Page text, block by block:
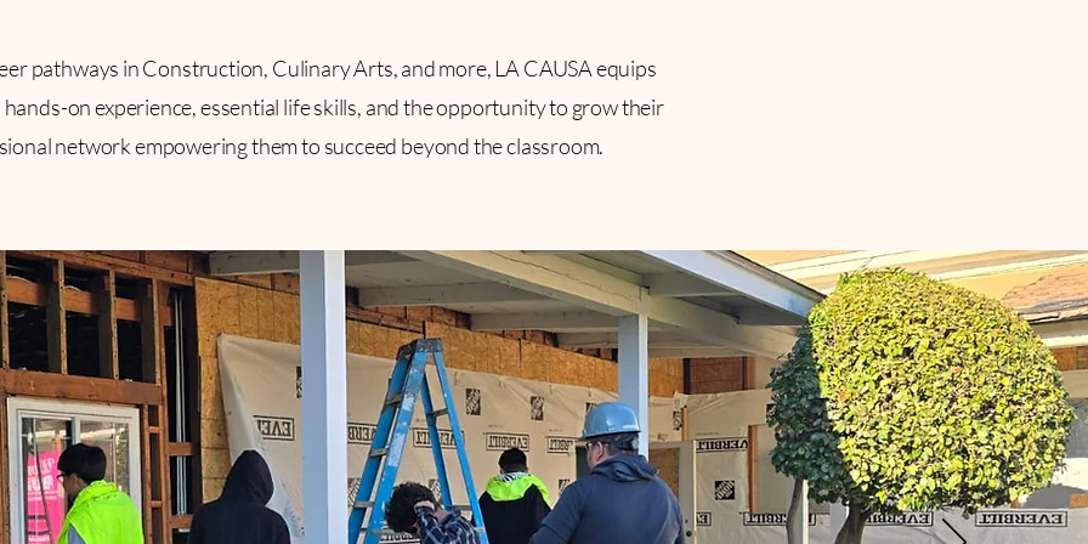
pathways in Construction, Culinary Arts, and more, LA CAUSA equips
on experience, essential life skills, and the opportunity to grow their
network empowering them to succeed beyond the classroom.